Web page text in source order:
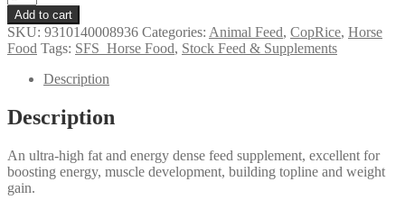
High
Joule
quantity
Add to cart
SKU: 9310140008936 Categories: Animal Feed, CopRice, Horse
Food Tags: SFS_Horse Food, Stock Feed & Supplements
Description
Description
An ultra-high fat and energy dense feed supplement, excellent for
boosting energy, muscle development, building topline and weight
gain.